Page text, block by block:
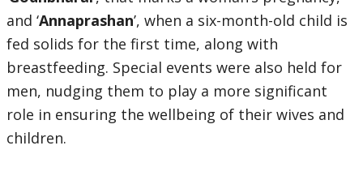
and ‘Annaprashan’, when a six-month-old child is
fed solids for the first time, along with
breastfeeding. Special events were also held for
men, nudging them to play a more significant
role in ensuring the wellbeing of their wives and
children.